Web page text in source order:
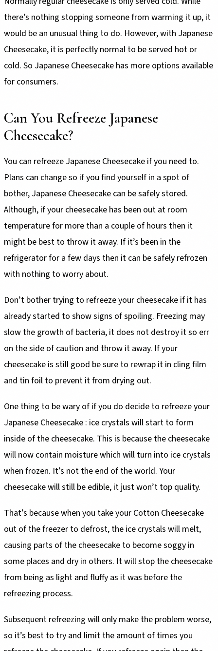
there’s nothing stopping someone from warming it up, it
would be an unusual thing to do. However, with Japanese
Cheesecake, it is perfectly normal to be served hot or
cold. So Japanese Cheesecake has more options available
for consumers.
Can You Refreeze Japanese
Cheesecake?
You can refreeze Japanese Cheesecake if you need to.
Plans can change so if you find yourself in a spot of
bother, Japanese Cheesecake can be safely stored.
Although, if your cheesecake has been out at room
temperature for more than a couple of hours then it
might be best to throw it away. If it’s been in the
refrigerator for a few days then it can be safely refrozen
with nothing to worry about.
Don’t bother trying to refreeze your cheesecake if it has
already started to show signs of spoiling. Freezing may
slow the growth of bacteria, it does not destroy it so err
on the side of caution and throw it away. If your
cheesecake is still good be sure to rewrap it in cling film
and tin foil to prevent it from drying out.
One thing to be wary of if you do decide to refreeze your
Japanese Cheesecake : ice crystals will start to form
inside of the cheesecake. This is because the cheesecake
will now contain moisture which will turn into ice crystals
when frozen. It’s not the end of the world. Your
cheesecake will still be edible, it just won’t top quality.
That’s because when you take your Cotton Cheesecake
out of the freezer to defrost, the ice crystals will melt,
causing parts of the cheesecake to become soggy in
some places and dry in others. It will stop the cheesecake
from being as light and fluffy as it was before the
refreezing process.
Subsequent refreezing will only make the problem worse,
so it’s best to try and limit the amount of times you